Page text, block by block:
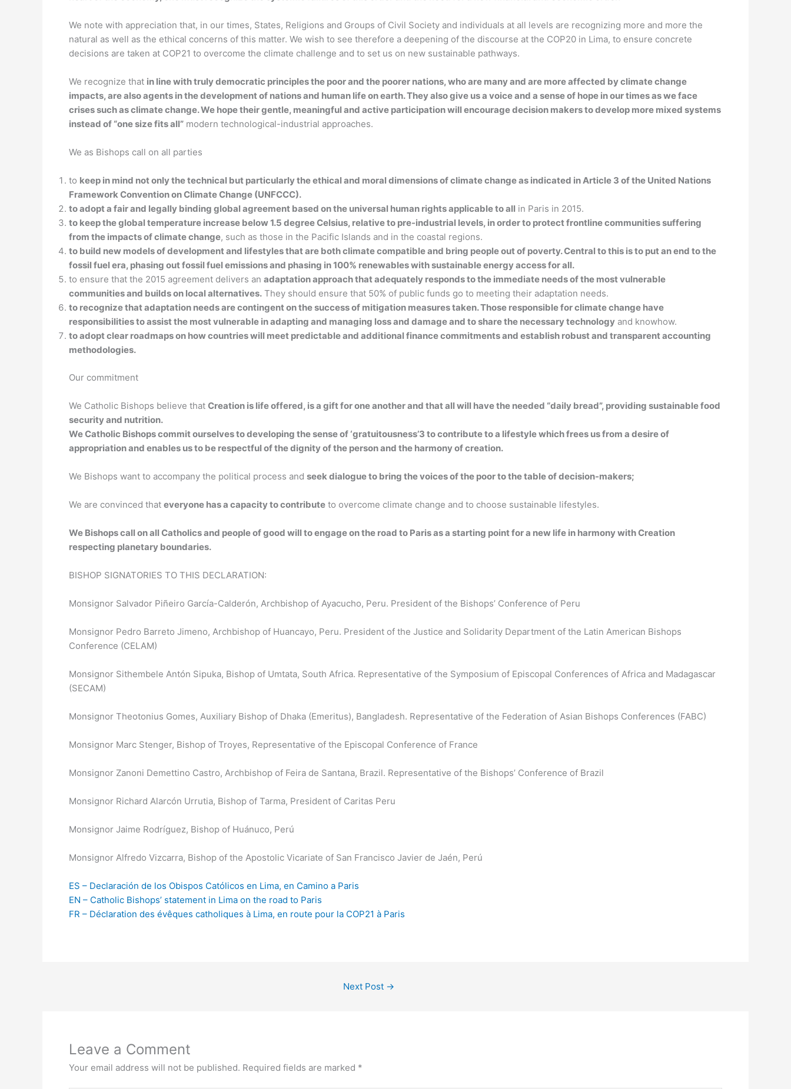
We note with appreciation that, in our times, States, Religions and Groups of Civil Society and individuals at all levels are recognizing more and more the
natural as well as the ethical concerns of this matter. We wish to see therefore a deepening of the discourse at the COP20 in Lima, to ensure concrete
decisions are taken at COP21 to overcome the climate challenge and to set us on new sustainable pathways.
We recognize that in line with truly democratic principles the poor and the poorer nations, who are many and are more affected by climate change
impacts, are also agents in the development of nations and human life on earth. They also give us a voice and a sense of hope in our times as we face
crises such as climate change. We hope their gentle, meaningful and active participation will encourage decision makers to develop more mixed systems
instead of “one size fits all” modern technological-industrial approaches.
We as Bishops call on all parties
to keep in mind not only the technical but particularly the ethical and moral dimensions of climate change as indicated in Article 3 of the United Nations
Framework Convention on Climate Change (UNFCCC).
to adopt a fair and legally binding global agreement based on the universal human rights applicable to all in Paris in 2015.
to keep the global temperature increase below 1.5 degree Celsius, relative to pre-industrial levels, in order to protect frontline communities suffering
from the impacts of climate change, such as those in the Pacific Islands and in the coastal regions.
to build new models of development and lifestyles that are both climate compatible and bring people out of poverty. Central to this is to put an end to the
fossil fuel era, phasing out fossil fuel emissions and phasing in 100% renewables with sustainable energy access for all.
to ensure that the 2015 agreement delivers an adaptation approach that adequately responds to the immediate needs of the most vulnerable
communities and builds on local alternatives. They should ensure that 50% of public funds go to meeting their adaptation needs.
to recognize that adaptation needs are contingent on the success of mitigation measures taken. Those responsible for climate change have
responsibilities to assist the most vulnerable in adapting and managing loss and damage and to share the necessary technology and knowhow.
to adopt clear roadmaps on how countries will meet predictable and additional finance commitments and establish robust and transparent accounting
methodologies.
Our commitment
We Catholic Bishops believe that Creation is life offered, is a gift for one another and that all will have the needed “daily bread”, providing sustainable food
security and nutrition.
We Catholic Bishops commit ourselves to developing the sense of ‘gratuitousness’3 to contribute to a lifestyle which frees us from a desire of
appropriation and enables us to be respectful of the dignity of the person and the harmony of creation.
We Bishops want to accompany the political process and seek dialogue to bring the voices of the poor to the table of decision-makers;
We are convinced that everyone has a capacity to contribute to overcome climate change and to choose sustainable lifestyles.
We Bishops call on all Catholics and people of good will to engage on the road to Paris as a starting point for a new life in harmony with Creation
respecting planetary boundaries.
BISHOP SIGNATORIES TO THIS DECLARATION:
Monsignor Salvador Piñeiro García-Calderón, Archbishop of Ayacucho, Peru. President of the Bishops’ Conference of Peru
Monsignor Pedro Barreto Jimeno, Archbishop of Huancayo, Peru. President of the Justice and Solidarity Department of the Latin American Bishops
Conference (CELAM)
Monsignor Sithembele Antón Sipuka, Bishop of Umtata, South Africa. Representative of the Symposium of Episcopal Conferences of Africa and Madagascar
(SECAM)
Monsignor Theotonius Gomes, Auxiliary Bishop of Dhaka (Emeritus), Bangladesh. Representative of the Federation of Asian Bishops Conferences (FABC)
Monsignor Marc Stenger, Bishop of Troyes, Representative of the Episcopal Conference of France
Monsignor Zanoni Demettino Castro, Archbishop of Feira de Santana, Brazil. Representative of the Bishops’ Conference of Brazil
Monsignor Richard Alarcón Urrutia, Bishop of Tarma, President of Caritas Peru
Monsignor Jaime Rodríguez, Bishop of Huánuco, Perú
Monsignor Alfredo Vizcarra, Bishop of the Apostolic Vicariate of San Francisco Javier de Jaén, Perú
ES – Declaración de los Obispos Católicos en Lima, en Camino a Paris
EN – Catholic Bishops’ statement in Lima on the road to Paris
FR – Déclaration des évêques catholiques à Lima, en route pour la COP21 à Paris
Next Post →
Leave a Comment
Your email address will not be published. Required fields are marked *